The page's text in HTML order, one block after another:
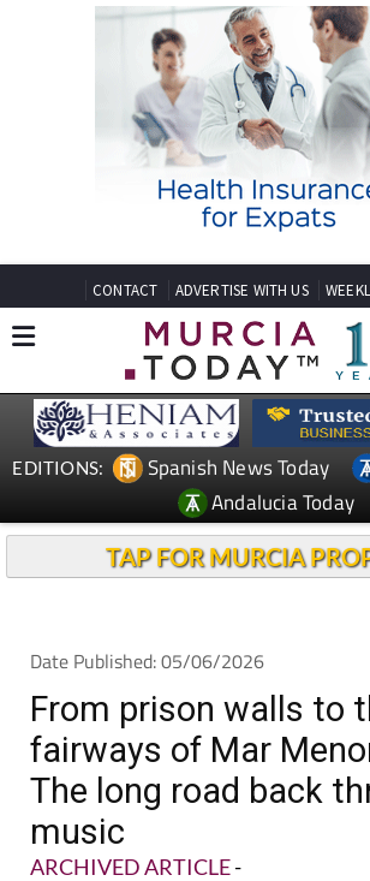
CONTACT ADVERTISE WITH US
EDITIONS: Spanish News Today
Andalucia Today
TAP FOR MURCIA
Date Published: 05/06/2026
From prison walls to
fairways of Mar
The long road back
music
ARCHIVED ARTICLE-